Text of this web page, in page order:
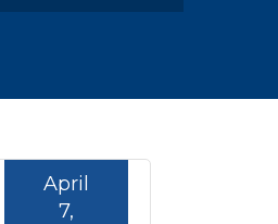
April
7,